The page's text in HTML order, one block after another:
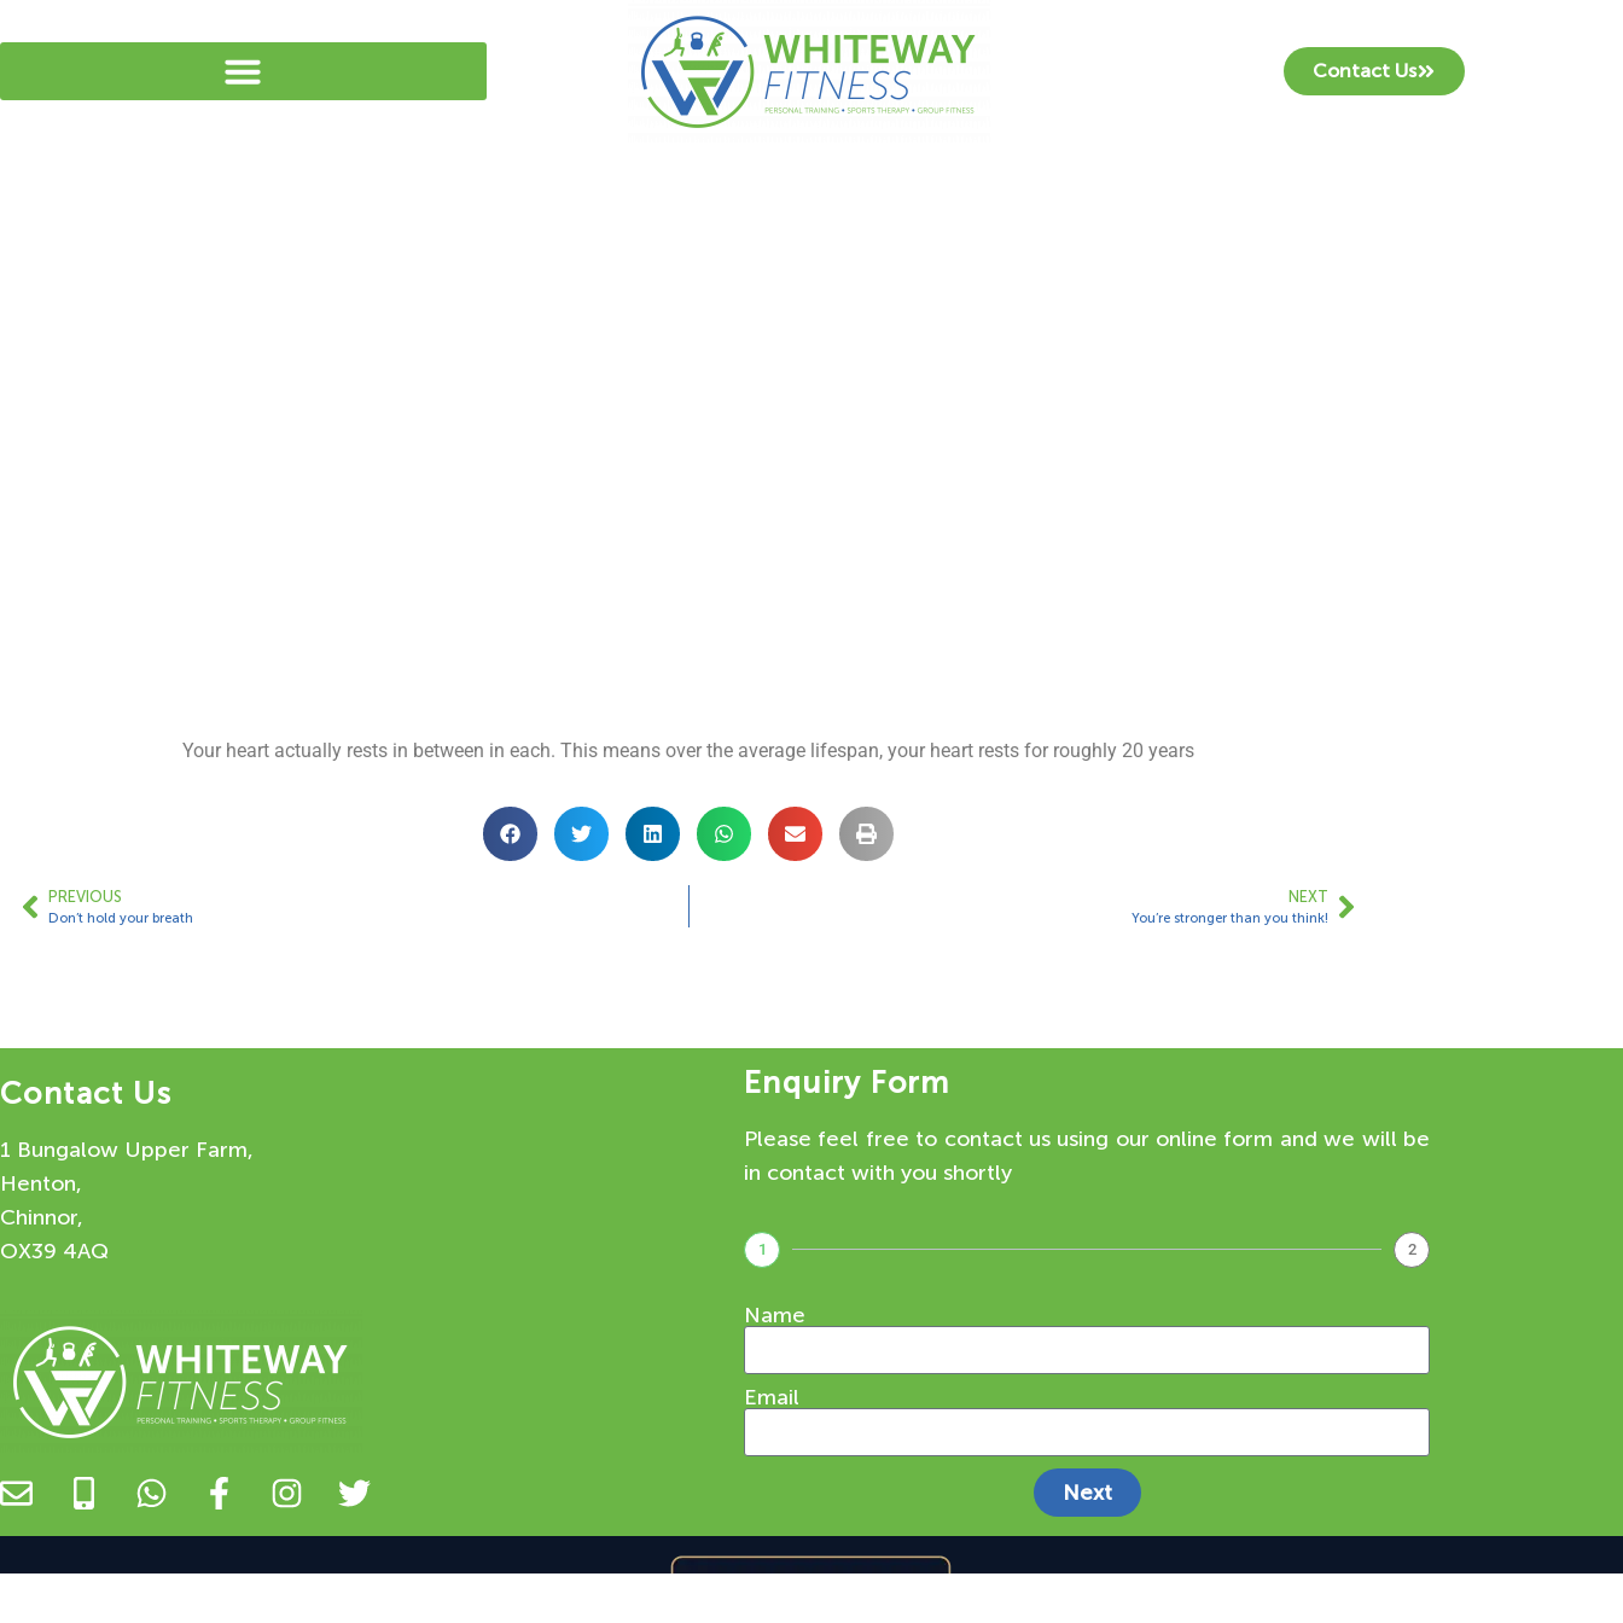
Contact Us
Your heart actually rests in between in each. This means over the average lifespan, your heart rests for roughly 20 years
PREVIOUS
Don’t hold your breath
NEXT
You’re stronger than you think!
Contact Us
1 Bungalow Upper Farm,
Henton,
Chinnor,
OX39 4AQ
Enquiry Form
Please feel free to contact us using our online form and we will be
in contact with you shortly
1 2
Name
Email
Next